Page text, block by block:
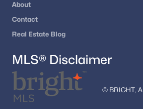
About
Contact
Real Estate Blog
MLS® Disclaimer
© BRIGHT,